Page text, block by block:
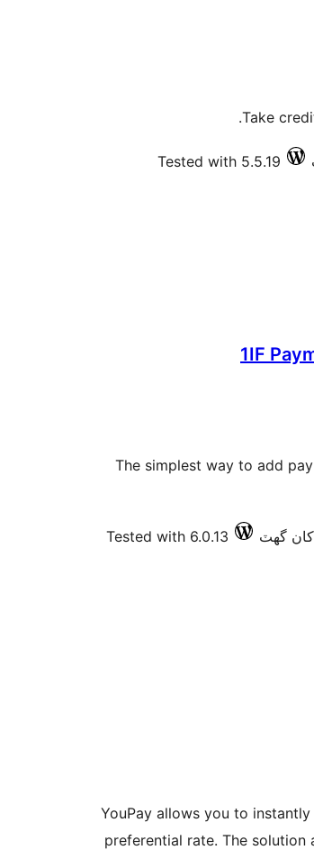
Take
Tested with 5.5.19
1IF
The simplest way to add
Tested with 6.0.13
YouPay allows you to
preferential rate. The solution